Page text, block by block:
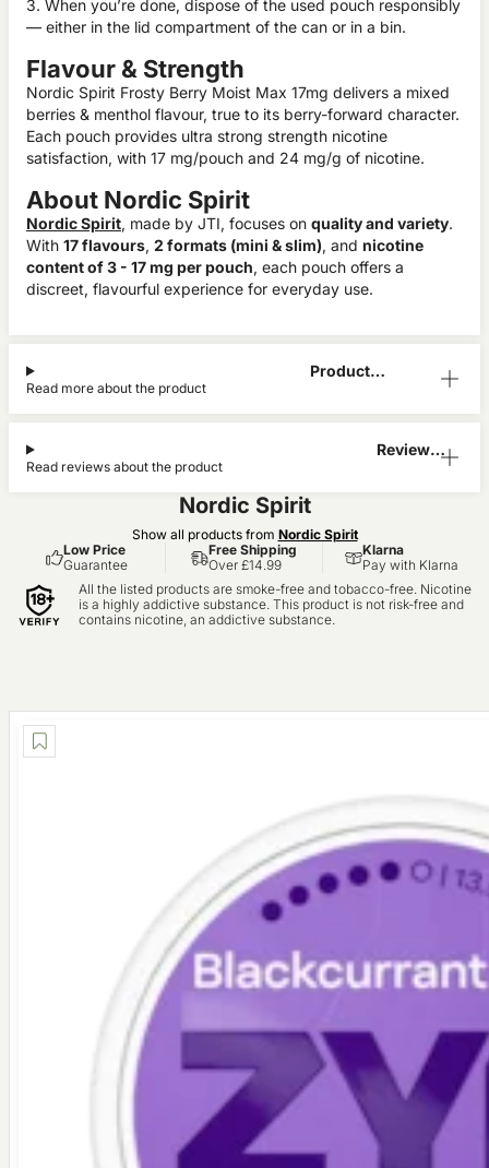
3. When you’re done, dispose of the used pouch responsibly
— either in the lid compartment of the can or in a bin.
Flavour & Strength
Nordic Spirit Frosty Berry Moist Max 17mg delivers a mixed
berries & menthol flavour, true to its berry-forward character.
Each pouch provides ultra strong strength nicotine
satisfaction, with 17 mg/pouch and 24 mg/g of nicotine.
About Nordic Spirit
Nordic Spirit, made by JTI, focuses on quality and variety.
With 17 flavours, 2 formats (mini & slim), and nicotine
content of 3 - 17 mg per pouch, each pouch offers a
discreet, flavourful experience for everyday use.
Product
Read more about the product
Reviews
Read reviews about the product
Nordic Spirit
Show all products from Nordic Spirit
Low Price
Guarantee
Free Shipping
Over £14.99
Klarna
Pay with Klarna
All the listed products are smoke-free and tobacco-free. Nicotine
is a highly addictive substance. This product is not risk-free and
contains nicotine, an addictive substance.